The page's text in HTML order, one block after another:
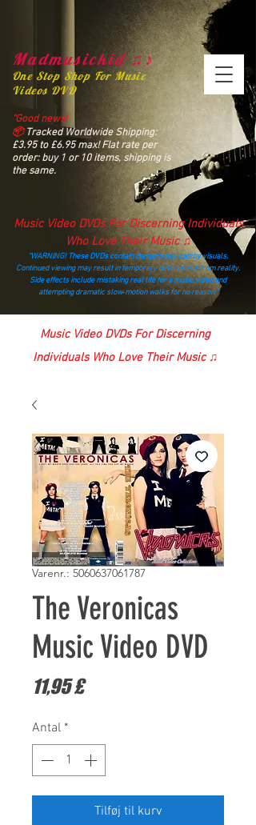
Madmusickid ♫♪
One Stop Shop For Music
Videos DVD
“Good news!
📦Tracked Worldwide Shipping:
£3.95 to £6.95 max! Flat rate per
order: buy 1 or 10 items, shipping is
the same.
Music Video DVDs For Discerning Individuals
Who Love Their Music ♫
“WARNING! These DVDs contain dangerously catchy visuals.
Continued viewing may result in temporary detachment from reality.
Side effects include mistaking real life for a music video and
attempting dramatic slow‑motion walks for no reason.”
madmusickid@yahoo.com
Music Video DVDs For Discerning
Individuals Who Love Their Music ♫
Varenr.: 5060637061787
The Veronicas
Music Video DVD
11,95 £Pris
Antal *
Tilføj til kurv